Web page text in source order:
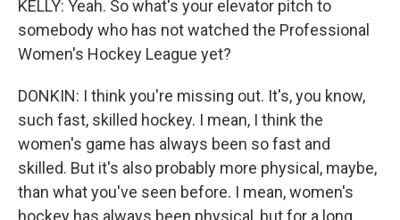
KELLY: Yeah. So what's your elevator pitch to
somebody who has not watched the Professional
Women's Hockey League yet?
DONKIN: I think you're missing out. It's, you know,
such fast, skilled hockey. I mean, I think the
women's game has always been so fast and
skilled. But it's also probably more physical, maybe,
than what you've seen before. I mean, women's
hockey has always been physical, but for a long